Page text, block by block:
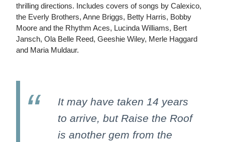
thrilling directions. Includes covers of songs by Calexico,
the Everly Brothers, Anne Briggs, Betty Harris, Bobby
Moore and the Rhythm Aces, Lucinda Williams, Bert
Jansch, Ola Belle Reed, Geeshie Wiley, Merle Haggard
and Maria Muldaur.
It may have taken 14 years
to arrive, but Raise the Roof
is another gem from the